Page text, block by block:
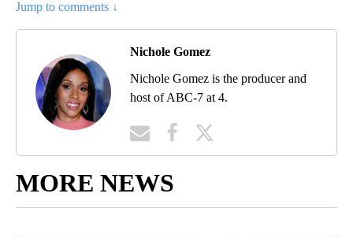
Jump to comments ↓
Nichole Gomez
Nichole Gomez is the producer and
host of ABC-7 at 4.
MORE NEWS